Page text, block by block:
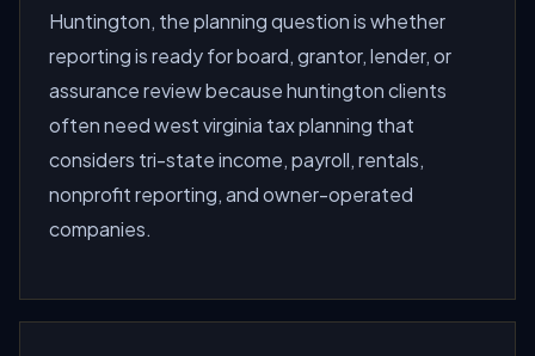
Huntington, the planning question is whether
reporting is ready for board, grantor, lender, or
assurance review because huntington clients
often need west virginia tax planning that
considers tri-state income, payroll, rentals,
nonprofit reporting, and owner-operated
companies.